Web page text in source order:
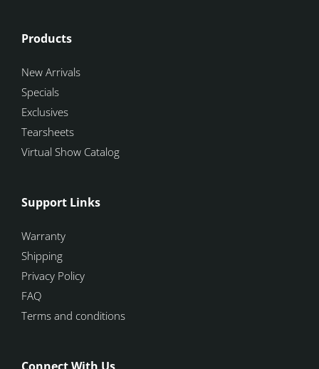
Products
New Arrivals
Specials
Exclusives
Tearsheets
Virtual Show Catalog
Support Links
Warranty
Shipping
Privacy Policy
FAQ
Terms and conditions